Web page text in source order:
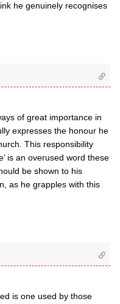
he genuinely recognises
of great importance in
expresses the honour he
This responsibility
is an overused word these
be shown to his
as he grapples with this
is one used by those